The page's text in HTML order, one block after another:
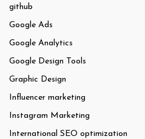
github
Google Ads
Google Analytics
Google Design Tools
Graphic Design
Influencer marketing
Instagram Marketing
International SEO optimization